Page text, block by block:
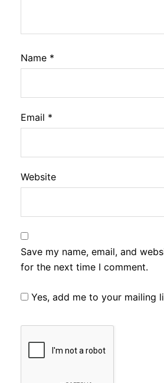
Name *
Email *
Website
Save my name, email, and
for the next time I comment.
Yes, add me to your mailing